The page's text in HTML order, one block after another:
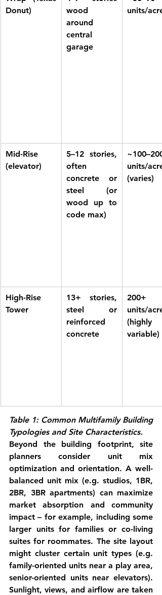
Donut)
wood
around
central
garage
units/acre
Mid-Rise
(elevator)
5–12 stories,
often
concrete or
steel (or
wood up to
code max)
~100–200
units/acre
(varies)
High-Rise
Tower
13+ stories,
steel or
reinforced
concrete
200+
units/acre
(highly
variable)
Table 1: Common Multifamily Building
Typologies and Site Characteristics.
Beyond the building footprint, site
planners consider unit mix
optimization and orientation. A well-
balanced unit mix (e.g. studios, 1BR,
2BR, 3BR apartments) can maximize
market absorption and community
impact – for example, including some
larger units for families or co-living
suites for roommates. The site layout
might cluster certain unit types (e.g.
family-oriented units near a play area,
senior-oriented units near elevators).
Sunlight, views, and airflow are taken